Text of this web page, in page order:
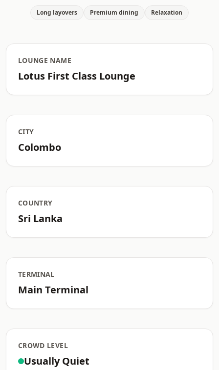
Long layovers Premium dining Relaxation
LOUNGE NAME
Lotus First Class Lounge
CITY
Colombo
COUNTRY
Sri Lanka
TERMINAL
Main Terminal
CROWD LEVEL
Usually Quiet